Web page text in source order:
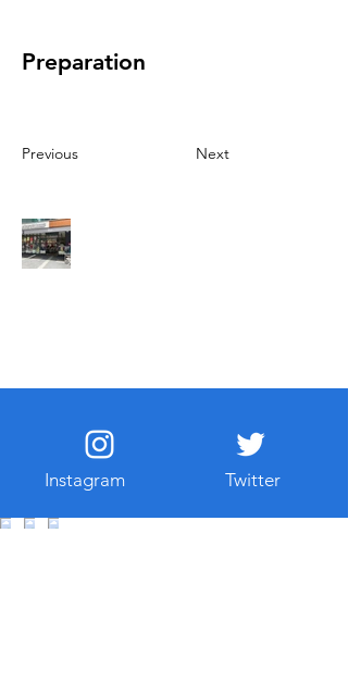
Preparation
Previous Next
Instagram Twitter